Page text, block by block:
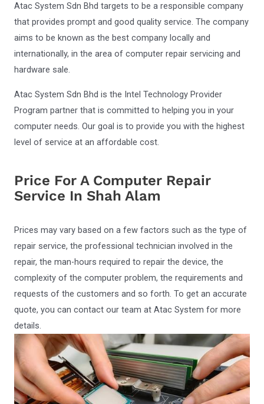
Atac System Sdn Bhd targets to be a responsible company
that provides prompt and good quality service. The company
aims to be known as the best company locally and
internationally, in the area of computer repair servicing and
hardware sale.
Atac System Sdn Bhd is the Intel Technology Provider
Program partner that is committed to helping you in your
computer needs. Our goal is to provide you with the highest
level of service at an affordable cost.
Price For A Computer Repair
Service In Shah Alam
Prices may vary based on a few factors such as the type of
repair service, the professional technician involved in the
repair, the man-hours required to repair the device, the
complexity of the computer problem, the requirements and
requests of the customers and so forth. To get an accurate
quote, you can contact our team at Atac System for more
details.